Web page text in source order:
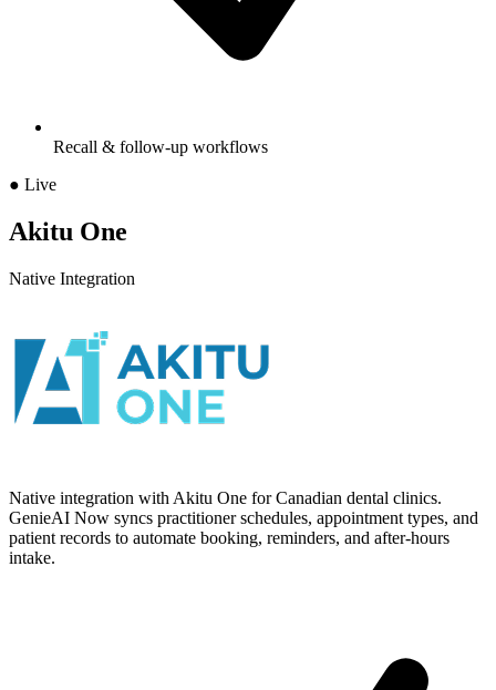
Recall & follow-up workflows
● Live
Akitu One
Native Integration
Native integration with Akitu One for Canadian dental clinics.
GenieAI Now syncs practitioner schedules, appointment types, and
patient records to automate booking, reminders, and after-hours
intake.